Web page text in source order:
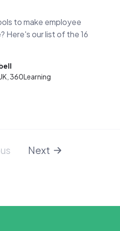
to make employee
Here's our list of the 16
360Learning
Next